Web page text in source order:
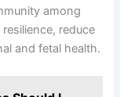
among
reduce
and fetal health.